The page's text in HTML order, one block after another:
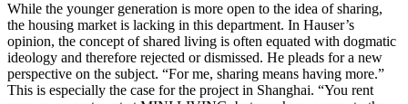
While the younger generation is more open to the idea of sharing,
the housing market is lacking in this department. In Hauser’s
opinion, the concept of shared living is often equated with dogmatic
ideology and therefore rejected or dismissed. He pleads for a new
perspective on the subject. “For me, sharing means having more.”
This is especially the case for the project in Shanghai. “You rent